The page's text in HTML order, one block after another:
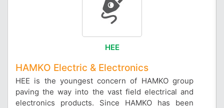
HEE
HAMKO Electric & Electronics
HEE is the youngest concern of HAMKO group
paving the way into the vast field electrical and
electronics products. Since HAMKO has been